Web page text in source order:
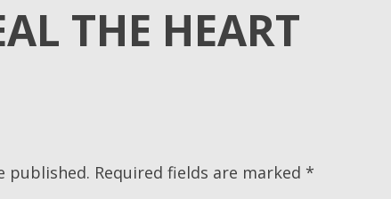
THE HEART
published. Required fields are marked *